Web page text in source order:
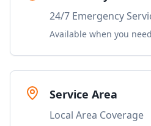
24/7 Emergency
Available when you
Service Area
Local Area Coverage